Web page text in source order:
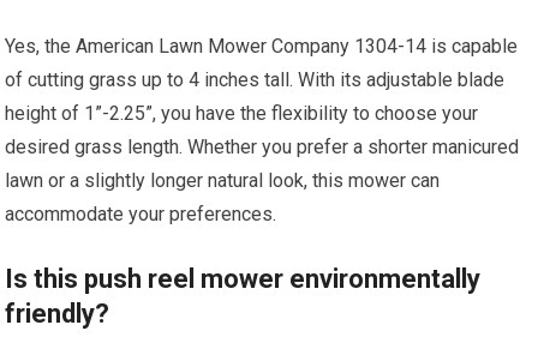
Yes, the American Lawn Mower Company 1304-14 is capable
of cutting grass up to 4 inches tall. With its adjustable blade
height of 1”-2.25”, you have the flexibility to choose your
desired grass length. Whether you prefer a shorter manicured
lawn or a slightly longer natural look, this mower can
accommodate your preferences.
Is this push reel mower environmentally
friendly?